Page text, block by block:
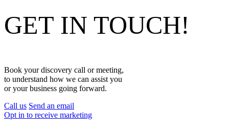
GET IN TOUCH!
Book your discovery call or meeting,
to understand how we can assist you
or your business going forward.
Call us Send an email
Opt in to receive marketing